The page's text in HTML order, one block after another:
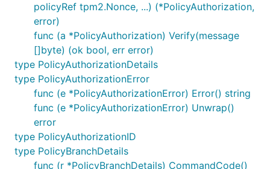
policyRef tpm2.Nonce, ...) (*PolicyAuthorization,
error)
func (a *PolicyAuthorization) Verify(message
[]byte) (ok bool, err error)
type PolicyAuthorizationDetails
type PolicyAuthorizationError
func (e *PolicyAuthorizationError) Error() string
func (e *PolicyAuthorizationError) Unwrap()
error
type PolicyAuthorizationID
type PolicyBranchDetails
func (r *PolicyBranchDetails) CommandCode()